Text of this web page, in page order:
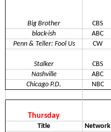
Big Brother CBS
black-ish
ABC
Penn & Teller: Fool Us
CW
Stalker CBS
Nashville
ABC
Chicago P.D.
NBC
Thursday
Title
Network